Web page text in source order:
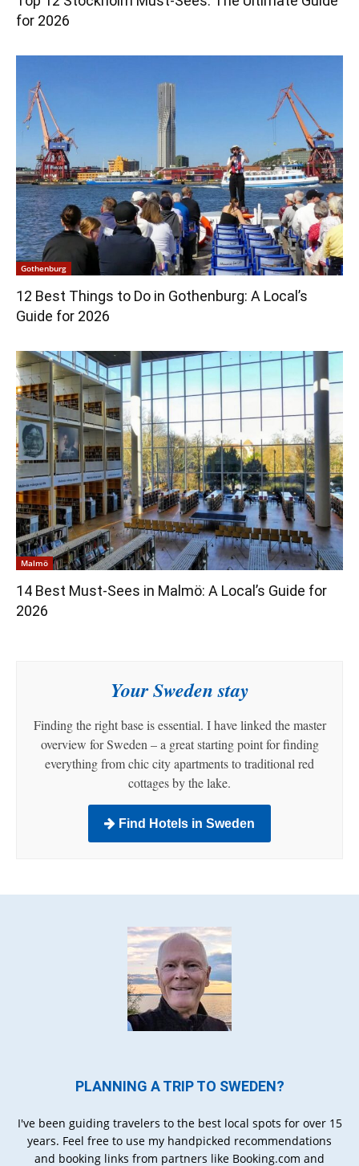
for 2026
Gothenburg
12 Best Things to Do in Gothenburg: A Local’s
Guide for 2026
Malmö
14 Best Must-Sees in Malmö: A Local’s Guide for
2026
Your Sweden stay
Finding the right base is essential. I have linked the master
overview for Sweden – a great starting point for finding
everything from chic city apartments to traditional red
cottages by the lake.
Find Hotels in Sweden
PLANNING A TRIP TO SWEDEN?
I've been guiding travelers to the best local spots for over 15
years. Feel free to use my handpicked recommendations
and booking links from partners like Booking.com and